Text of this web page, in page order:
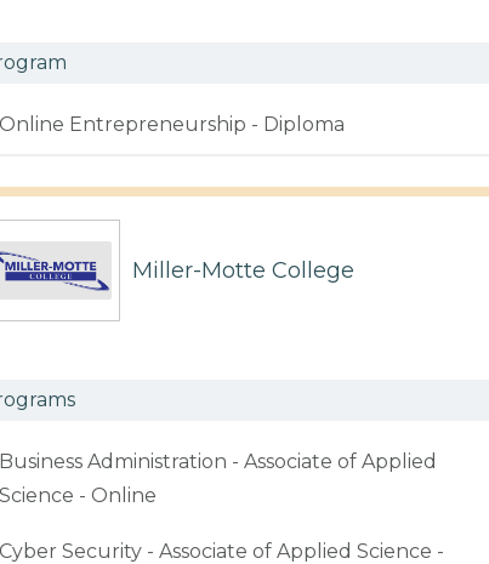
Online Entrepreneurship - Diploma
Miller-Motte College
Business Administration - Associate of Applied
Science - Online
Cyber Security - Associate of Applied Science -